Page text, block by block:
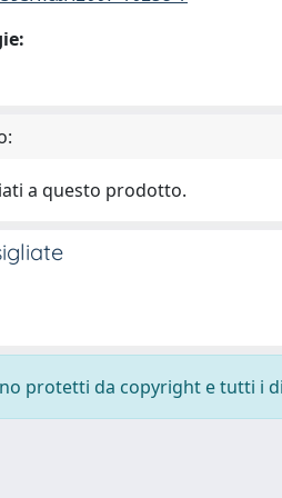
a questo prodotto.
protetti da copyright e tutti i